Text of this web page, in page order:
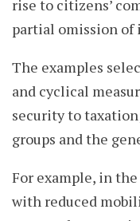
rise to citizens’
partial omission of
The examples
and cyclical
security to
groups and the
For example, in
with reduced